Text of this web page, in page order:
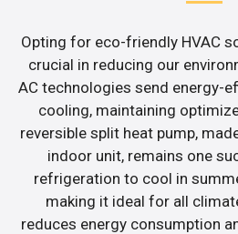
Opting for eco-friendly HVAC
crucial in reducing our
AC technologies send energy-
cooling, maintaining
reversible split heat pump,
indoor unit, remains one
refrigeration to cool in
making it ideal for all
reduces energy consumption